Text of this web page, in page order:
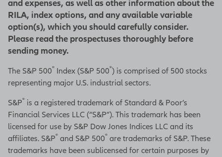
and expenses, as well as other information about the
RILA, index options, and any available variable
option(s), which you should carefully consider.
Please read the prospectuses thoroughly before
sending money.
The S&P 500® Index (S&P 500®) is comprised of 500 stocks
representing major U.S. industrial sectors.
S&P® is a registered trademark of Standard & Poor’s
Financial Services LLC (“S&P”). This trademark has been
licensed for use by S&P Dow Jones Indices LLC and its
affiliates. S&P® and S&P 500® are trademarks of S&P. These
trademarks have been sublicensed for certain purposes by